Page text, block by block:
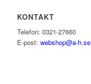
KONTAKT
Telefon: 0321-27660
E-post: webshop@a-h.se